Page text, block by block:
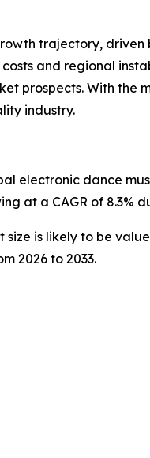
trajectory,
and regional
prospects. With the
industry.
electronic dance
at a CAGR of 8.3%
is likely to be
2026 to 2033.